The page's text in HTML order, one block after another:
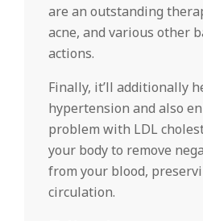
are an outstanding
acne, and various other
actions.
Finally, it’ll additionally
hypertension and also
problem with LDL
your body to remove
from your blood,
circulation.